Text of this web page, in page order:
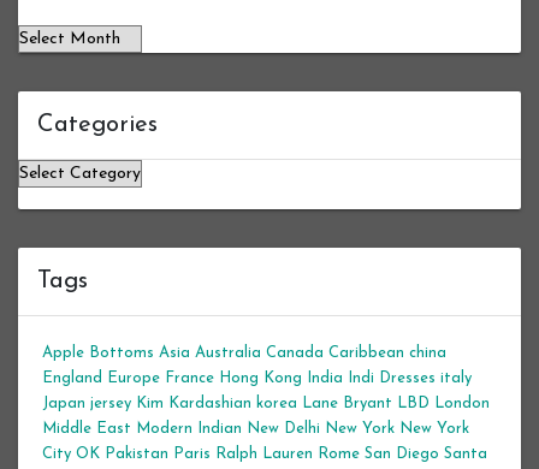
Categories
Categories
Tags
Apple Bottoms Asia Australia Canada Caribbean china
England
Europe France Hong Kong India Indi Dresses italy
Japan jersey Kim Kardashian korea Lane Bryant LBD
London
Middle East
Modern Indian New Delhi New York New York
City OK Pakistan Paris Ralph Lauren Rome San Diego Santa